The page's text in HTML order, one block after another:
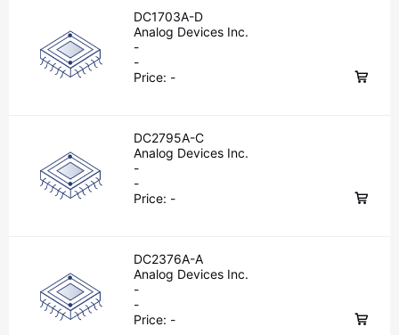
DC1703A-D
Analog Devices Inc.
-
-
Price: -
DC2795A-C
Analog Devices Inc.
-
-
Price: -
DC2376A-A
Analog Devices Inc.
-
-
Price: -